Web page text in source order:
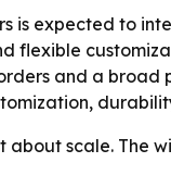
is expected to
flexible
and a
about scale.